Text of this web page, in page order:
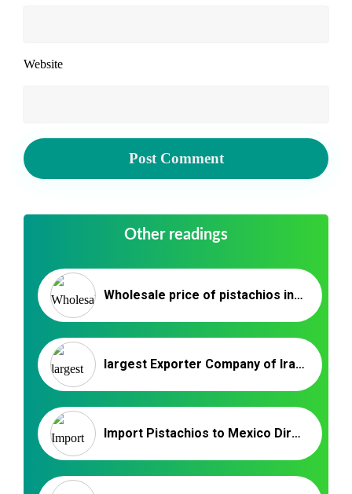
Website
Other readings
Wholesale price of pistachios in Istanbul _ Nutex Trading
largest Exporter Company of Iranian Pistachios
Import Pistachios to Mexico Directly from Iran